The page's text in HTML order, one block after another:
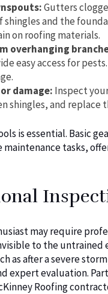
Gutters
and the
on roofing materials.
overhanging
easy access for
damage: Inspect
shingles, and
is essential. Basic
tasks,
may require
to the untrained
as after a severe
expert evaluation.
Roofing